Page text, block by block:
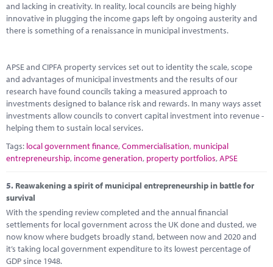
and lacking in creativity. In reality, local councils are being highly
innovative in plugging the income gaps left by ongoing austerity and
there is something of a renaissance in municipal investments.
APSE and CIPFA property services set out to identity the scale, scope
and advantages of municipal investments and the results of our
research have found councils taking a measured approach to
investments designed to balance risk and rewards. In many ways asset
investments allow councils to convert capital investment into revenue -
helping them to sustain local services.
Tags: local government finance,Commercialisation, municipal
entrepreneurship, income generation, property portfolios,APSE
5. Reawakening a spirit of municipal entrepreneurship in battle for
survival
With the spending review completed and the annual financial
settlements for local government across the UK done and dusted, we
now know where budgets broadly stand, between now and 2020 and
it’s taking local government expenditure to its lowest percentage of
GDP since 1948.